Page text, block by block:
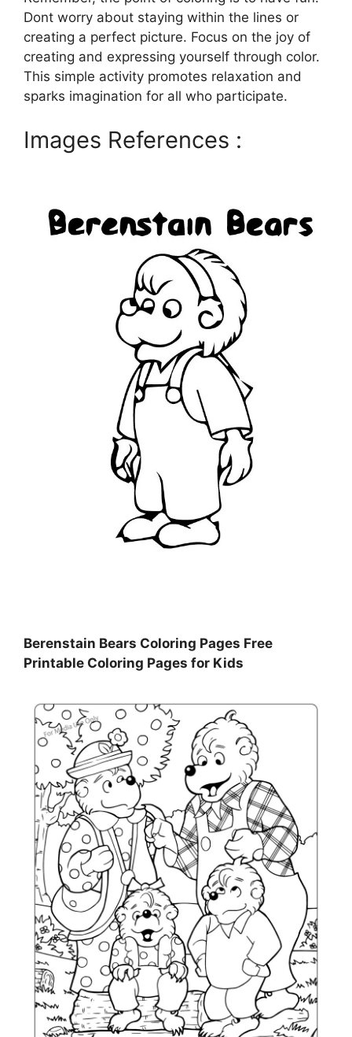
Dont worry about staying within the lines or
creating a perfect picture. Focus on the joy of
creating and expressing yourself through color.
This simple activity promotes relaxation and
sparks imagination for all who participate.
Images References :
Berenstain Bears Coloring Pages Free
Printable Coloring Pages for Kids